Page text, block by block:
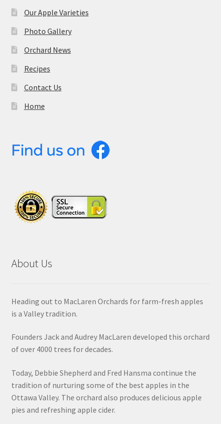
Our Apple Varieties
Photo Gallery
Orchard News
Recipes
Contact Us
Home
About Us
Heading out to MacLaren Orchards for farm-fresh apples
is a Valley tradition.
Founders Jack and Audrey MacLaren developed this orchard
of over 4000 trees for decades.
Today, Debbie Shepherd and Fred Hansma continue the
tradition of nurturing some of the best apples in the
Ottawa Valley. The orchard also produces delicious apple
pies and refreshing apple cider.